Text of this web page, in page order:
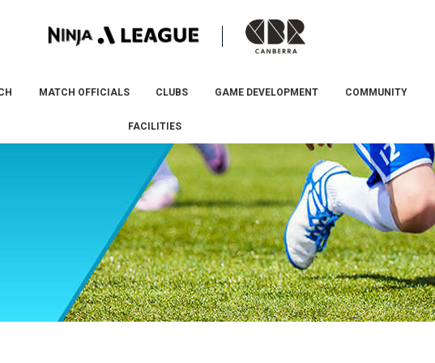
MATCH OFFICIALS CLUBS GAME DEVELOPMENT COMMUNITY
FACILITIES